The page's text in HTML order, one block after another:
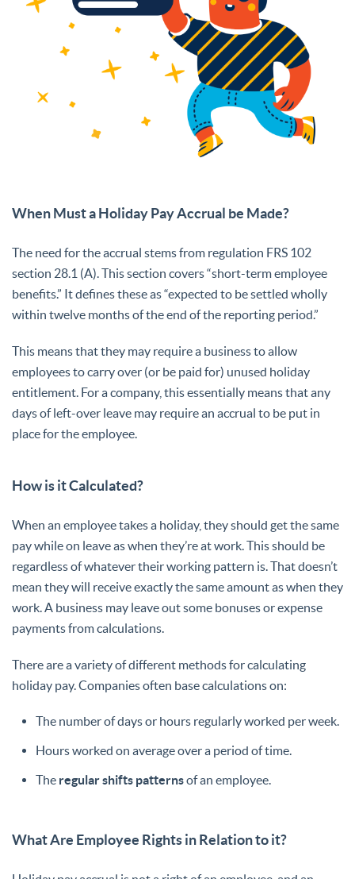
When Must a Holiday Pay Accrual be Made?
The need for the accrual stems from regulation FRS 102
section 28.1 (A). This section covers “short-term employee
benefits.” It defines these as “expected to be settled wholly
within twelve months of the end of the reporting period.”
This means that they may require a business to allow
employees to carry over (or be paid for) unused holiday
entitlement. For a company, this essentially means that any
days of left-over leave may require an accrual to be put in
place for the employee.
How is it Calculated?
When an employee takes a holiday, they should get the same
pay while on leave as when they’re at work. This should be
regardless of whatever their working pattern is. That doesn’t
mean they will receive exactly the same amount as when they
work. A business may leave out some bonuses or expense
payments from calculations.
There are a variety of different methods for calculating
holiday pay. Companies often base calculations on:
The number of days or hours regularly worked per week.
Hours worked on average over a period of time.
The regular shifts patternsof an employee.
What Are Employee Rights in Relation to it?